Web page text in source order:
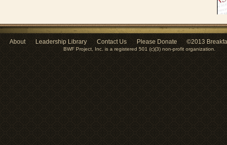
About Leadership Library Contact Us Please Donate ©2013
BWF Project, Inc. is a registered 501 (c)(3) non-profit organization.